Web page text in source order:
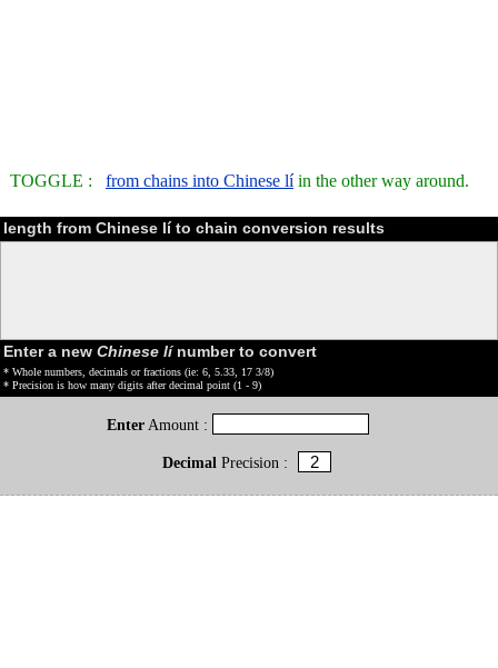
TOGGLE : from chains into Chinese líin the other way around.
length from Chinese lí to chain conversion results
Enter a new Chinese línumber to convert
* Whole numbers, decimals or fractions (ie: 6, 5.33, 17 3/8)
* Precision is how many digits after decimal point (1 - 9)
Enter Amount :
DecimalPrecision :